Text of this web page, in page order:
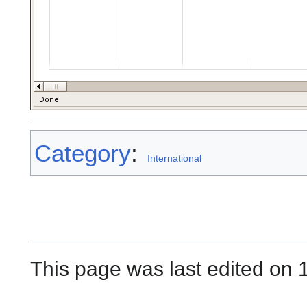
Category: International
This page was last edited on